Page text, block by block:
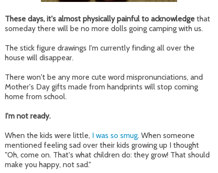
These days, it's almost physically painful to acknowledge that
someday there will be no more dolls going camping with us.
The stick figure drawings I'm currently finding all over the
house will disappear.
There won't be any more cute word mispronunciations, and
Mother's Day gifts made from handprints will stop coming
home from school.
I'm not ready.
When the kids were little, I was so smug. When someone
mentioned feeling sad over their kids growing up I thought
"Oh, come on. That's what children do: they grow! That should
make you happy, not sad."